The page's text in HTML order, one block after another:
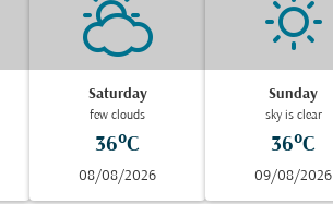
Saturday
few clouds
36°C
08/08/2026
Sunday
sky is clear
36°C
09/08/2026